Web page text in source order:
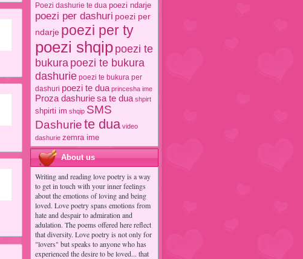
Poezi dashurie te dua poezi ndarje
poezi per dashuri poezi per
ndarje poezi per ty
poezi shqip poezi te
bukura poezi te bukura
dashurie poezi te bukura per
dashuri poezi te dua princesha ime
Proza dashuriesa te dua shpirt
shpirti im shqip SMS
Dashuriete dua video
dashurie zemra ime
About us
Writing and reading love poetry is a way
to get in touch with your inner feelings
about the emotions of loving and being
loved. Love poetry spans emotions from
hate and despair to admiration and
adulation. The poems offered here reflect
that diversity. Love poetry is not only for
"lovers" but speaks to anyone who has
experienced the desire to be loved... that